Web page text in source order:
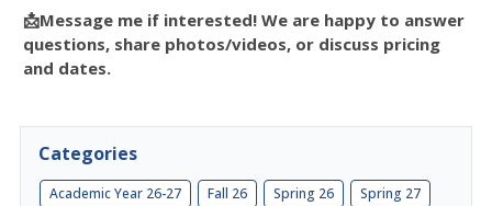
📩Message me if interested! We are happy to answer
questions, share photos/videos, or discuss pricing
and dates.
Categories
Academic Year 26-27 Fall 26 Spring 26 Spring 27